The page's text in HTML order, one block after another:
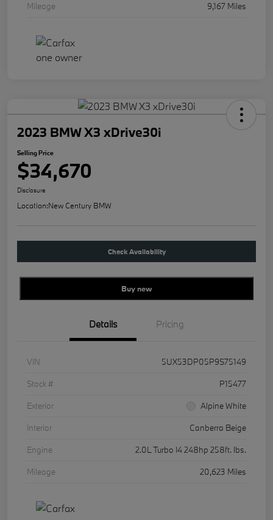
Mileage
9,167 Miles
2023 BMW X3 xDrive30i
Selling Price
$34,670
Disclosure
Location:New Century BMW
Check Availability
Buy new
Details Pricing
VIN
5UX53DP05P9S75149
Stock #
P15477
Exterior
Alpine White
Interior
Canberra Beige
Engine
2.0L Turbo I4 248hp 258ft. lbs.
Mileage
20,623 Miles